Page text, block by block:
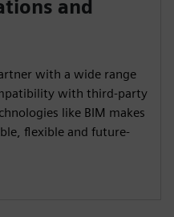
and
with a wide range
with third-party
like BIM makes
flexible and future-